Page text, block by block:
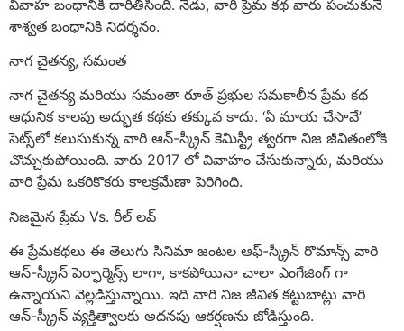
వివాహ బంధానికి దారితీసింది. నేడు, వారి ప్రేమ కథ వారు పంచుకునే
శాశ్వత బంధానికి నిదర్శనం.
నాగ చైతన్య, సమంత
నాగ చైతన్య మరియు సమంతా రూత్ ప్రభుల సమకాలీన ప్రేమ కథ
ఆధునిక కాలపు అద్భుత కథకు తక్కువ కాదు. ‘ఏ మాయ చేసావే’
సెట్స్‌లో కలుసుకున్న వారి ఆన్-స్క్రీన్ కెమిస్ట్రీ త్వరగా నిజ జీవితంలోకి
చొచ్చుకుపోయింది. వారు 2017 లో వివాహం చేసుకున్నారు, మరియు
వారి ప్రేమ ఒకరికొకరు కాలక్రమేణా పెరిగింది.
నిజమైన ప్రేమ Vs. రీల్ లవ్
ఈ ప్రేమకథలు ఈ తెలుగు సినిమా జంటల ఆఫ్-స్క్రీన్ రొమాన్స్ వారి
ఆన్-స్క్రీన్ పెర్ఫార్మెన్స్ లాగా, కాకపోయినా చాలా ఎంగేజింగ్ గా
ఉన్నాయని వెల్లడిస్తున్నాయి. ఇది వారి నిజ జీవిత కట్టుబాట్లు వారి
ఆన్-స్క్రీన్ వ్యక్తిత్వాలకు అదనపు ఆకర్షణను జోడిస్తుంది.